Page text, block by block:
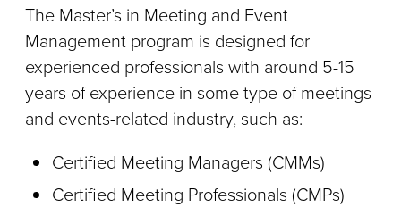
The Master’s in Meeting and Event
Management program is designed for
experienced professionals with around 5-15
years of experience in some type of meetings
and events-related industry, such as:
Certified Meeting Managers (CMMs)
Certified Meeting Professionals (CMPs)